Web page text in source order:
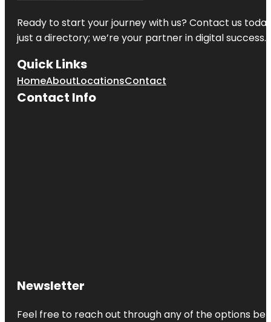
Ready to start your journey with us? Contact us
just a directory; we’re your partner in digital success.
Quick Links
HomeAboutLocationsContact
Contact Info
Newsletter
Feel free to reach out through any of the options